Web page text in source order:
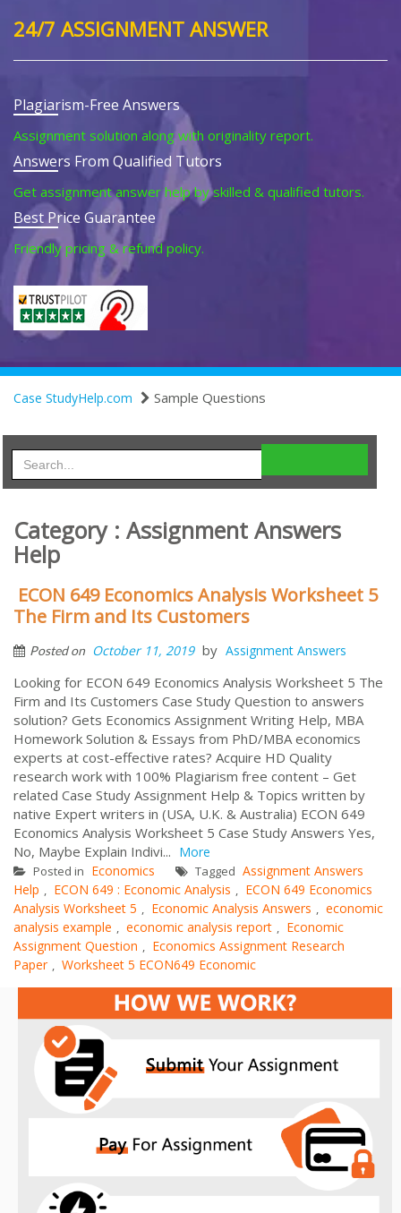
24/7 ASSIGNMENT ANSWER
Plagiarism-Free Answers
Assignment solution along with originality report.
Answers From Qualified Tutors
Get assignment answer help by skilled & qualified tutors.
Best Price Guarantee
Friendly pricing & refund policy.
Case StudyHelp.com Sample Questions
Category : Assignment Answers
Help
ECON 649 Economics Analysis Worksheet 5
The Firm and Its Customers
Posted on October 11, 2019 by Assignment Answers
Looking for ECON 649 Economics Analysis Worksheet 5 The
Firm and Its Customers Case Study Question to answers
solution? Gets Economics Assignment Writing Help, MBA
Homework Solution & Essays from PhD/MBA economics
experts at cost-effective rates? Acquire HD Quality
research work with 100% Plagiarism free content – Get
related Case Study Assignment Help & Topics written by
native Expert writers in (USA, U.K. & Australia) ECON 649
Economics Analysis Worksheet 5 Case Study Answers Yes,
No, Maybe Explain Indivi... More
Posted in Economics Tagged Assignment Answers
Help , ECON 649 : Economic Analysis , ECON 649 Economics
Analysis Worksheet 5 , Economic Analysis Answers , economic
analysis example , economic analysis report , Economic
Assignment Question , Economics Assignment Research
Paper , Worksheet 5 ECON649 Economic